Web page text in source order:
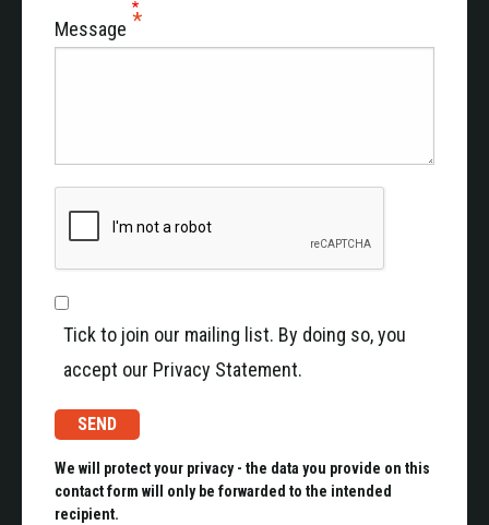
Message
Tick to join our mailing list. By doing so, you
accept our Privacy Statement.
We will protect your privacy - the data you provide on this
contact form will only be forwarded to the intended
recipient.